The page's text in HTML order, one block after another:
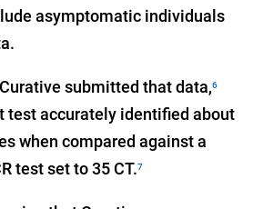
asymptomatic individuals
submitted that data,6
test accurately identified about
when compared against a
test set to 35 CT.7